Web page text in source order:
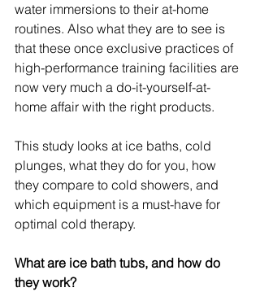
water immersions to their at-home
routines. Also what they are to see is
that these once exclusive practices of
high-performance training facilities are
now very much a do-it-yourself-at-
home affair with the right products.
This study looks at ice baths, cold
plunges, what they do for you, how
they compare to cold showers, and
which equipment is a must-have for
optimal cold therapy.
What are ice bath tubs, and how do
they work?